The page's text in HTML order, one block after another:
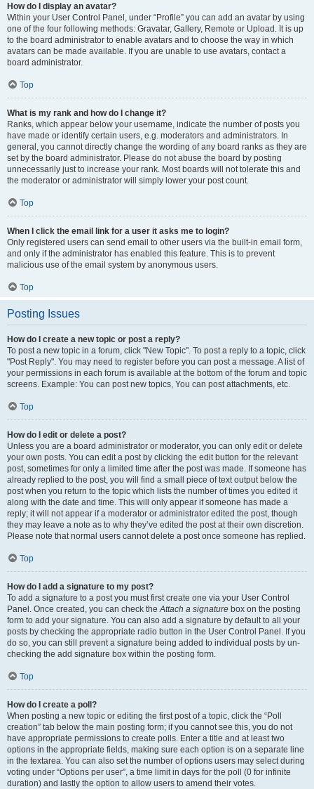
How do I display an avatar?
Within your User Control Panel, under “Profile” you can add an avatar by using
one of the four following methods: Gravatar, Gallery, Remote or Upload. It is up
to the board administrator to enable avatars and to choose the way in which
avatars can be made available. If you are unable to use avatars, contact a
board administrator.
Top
What is my rank and how do I change it?
Ranks, which appear below your username, indicate the number of posts you
have made or identify certain users, e.g. moderators and administrators. In
general, you cannot directly change the wording of any board ranks as they are
set by the board administrator. Please do not abuse the board by posting
unnecessarily just to increase your rank. Most boards will not tolerate this and
the moderator or administrator will simply lower your post count.
Top
When I click the email link for a user it asks me to login?
Only registered users can send email to other users via the built-in email form,
and only if the administrator has enabled this feature. This is to prevent
malicious use of the email system by anonymous users.
Top
Posting Issues
How do I create a new topic or post a reply?
To post a new topic in a forum, click "New Topic". To post a reply to a topic, click
"Post Reply". You may need to register before you can post a message. A list of
your permissions in each forum is available at the bottom of the forum and topic
screens. Example: You can post new topics, You can post attachments, etc.
Top
How do I edit or delete a post?
Unless you are a board administrator or moderator, you can only edit or delete
your own posts. You can edit a post by clicking the edit button for the relevant
post, sometimes for only a limited time after the post was made. If someone has
already replied to the post, you will find a small piece of text output below the
post when you return to the topic which lists the number of times you edited it
along with the date and time. This will only appear if someone has made a
reply; it will not appear if a moderator or administrator edited the post, though
they may leave a note as to why they’ve edited the post at their own discretion.
Please note that normal users cannot delete a post once someone has replied.
Top
How do I add a signature to my post?
To add a signature to a post you must first create one via your User Control
Panel. Once created, you can check theAttach a signature box on the posting
form to add your signature. You can also add a signature by default to all your
posts by checking the appropriate radio button in the User Control Panel. If you
do so, you can still prevent a signature being added to individual posts by un-
checking the add signature box within the posting form.
Top
How do I create a poll?
When posting a new topic or editing the first post of a topic, click the “Poll
creation” tab below the main posting form; if you cannot see this, you do not
have appropriate permissions to create polls. Enter a title and at least two
options in the appropriate fields, making sure each option is on a separate line
in the textarea. You can also set the number of options users may select during
voting under “Options per user”, a time limit in days for the poll (0 for infinite
duration) and lastly the option to allow users to amend their votes.